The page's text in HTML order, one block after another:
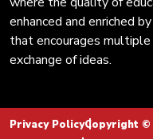
enhanced and enriched
that encourages
exchange of ideas.
Privacy PolicyCopyright ©